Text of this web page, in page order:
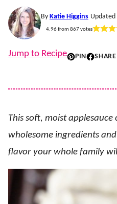
By Katie Higgins Updated
4.96from 867votes
Jump to Recipe PIN SHARE
This soft, moist applesauce
wholesome ingredients
flavor your whole family